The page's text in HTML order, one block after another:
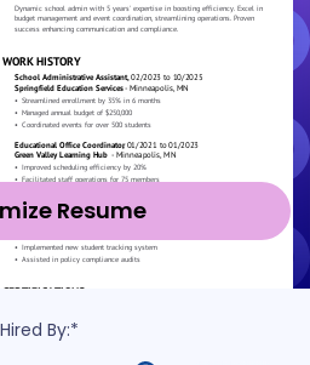
Resume
Hired By:*